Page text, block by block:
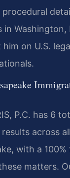
Washington,
on U.S.
P.C. has 6
across
with a
matters.